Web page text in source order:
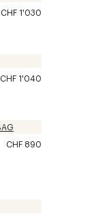
CHF 1'030
CHF 1'040
CHF 890